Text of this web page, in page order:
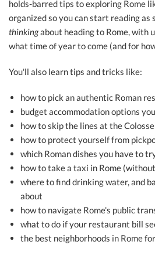
holds-barred tips to exploring Rome
organized so you can start reading as
thinkingabout heading to Rome, with
what time of year to come (and for
You'll also learn tips and tricks like:
how to pick an authentic Roman
budget accommodation options
how to skip the lines at the
how to protect yourself from
which Roman dishes you have to
how to take a taxi in Rome
where to find drinking water, and
about
how to navigate Rome's public
what to do if your restaurant bill
the best neighborhoods in Rome